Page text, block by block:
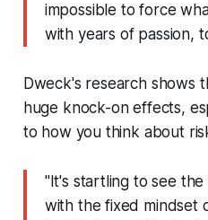
impossible to force
with years of passion,
Dweck's research shows
huge knock-on effects,
to how you think about
"It's startling to see
with the fixed mindset